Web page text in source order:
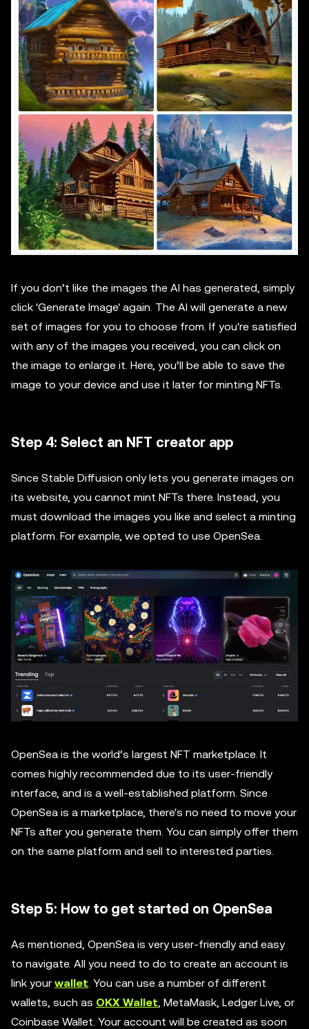
If you don’t like the images the AI has generated, simply
click 'Generate Image' again. The AI will generate a new
set of images for you to choose from. If you're satisfied
with any of the images you received, you can click on
the image to enlarge it. Here, you’ll be able to save the
image to your device and use it later for minting NFTs.
Step 4: Select an NFT creator app
Since Stable Diffusion only lets you generate images on
its website, you cannot mint NFTs there. Instead, you
must download the images you like and select a minting
platform. For example, we opted to use OpenSea.
OpenSea is the world’s largest NFT marketplace. It
comes highly recommended due to its user-friendly
interface, and is a well-established platform. Since
OpenSea is a marketplace, there's no need to move your
NFTs after you generate them. You can simply offer them
on the same platform and sell to interested parties.
Step 5: How to get started on OpenSea
As mentioned, OpenSea is very user-friendly and easy
to navigate. All you need to do to create an account is
link your wallet . You can use a number of different
wallets, such as OKX Wallet , MetaMask, Ledger Live, or
Coinbase Wallet. Your account will be created as soon